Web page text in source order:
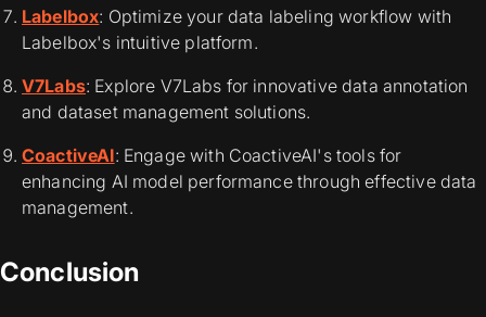
Labelbox: Optimize your data labeling workflow with
Labelbox's intuitive platform.
V7Labs: Explore V7Labs for innovative data annotation
and dataset management solutions.
CoactiveAI: Engage with CoactiveAI's tools for
enhancing AI model performance through effective data
management.
Conclusion